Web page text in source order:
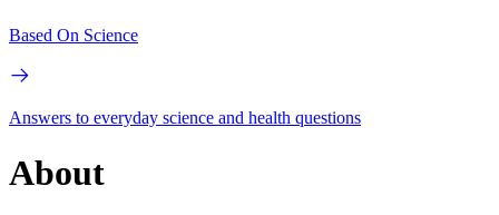
Based On Science
Answers to everyday science and health questions
About